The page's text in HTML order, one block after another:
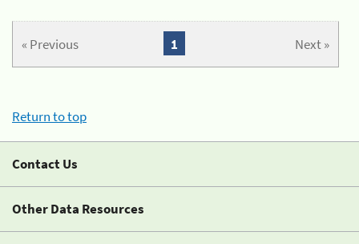
« Previous Next »
1
Return to top
Contact Us
Other Data Resources